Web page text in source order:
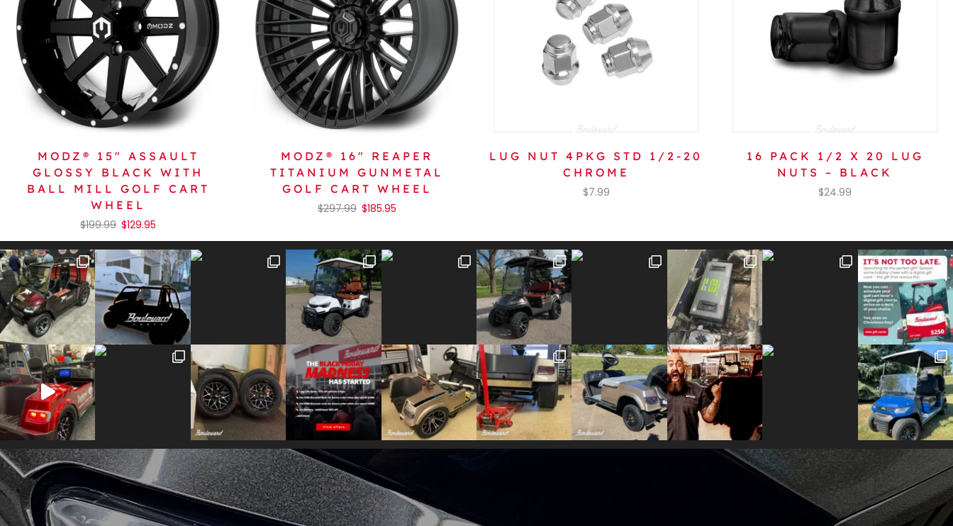
MODZ® 15″ ASSAULT
GLOSSY BLACK WITH
BALL MILL GOLF CART
WHEEL
$199.99 $129.95
MODZ® 16″ REAPER
TITANIUM GUNMETAL
GOLF CART WHEEL
$297.99 $185.95
LUG NUT 4PKG STD 1/2-20
CHROME
$7.99
16 PACK 1/2 X 20 LUG
NUTS – BLACK
$24.99